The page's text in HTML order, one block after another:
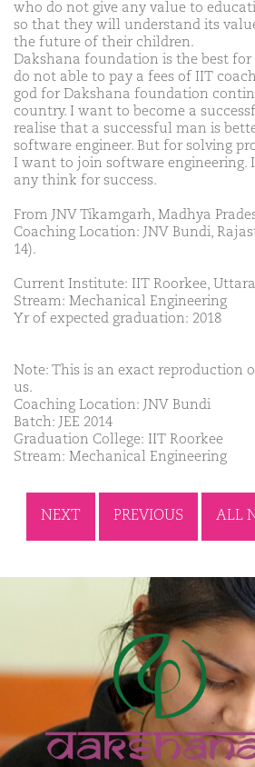
who do not give any value to
so that they will understand its
the future of their children.
Dakshana foundation is the best for
do not able to pay a fees of IIT
god for Dakshana foundation
country. I want to become a
realise that a successful man is
software engineer. But for solving
I want to join software engineering.
any think for success.
From JNV Tikamgarh, Madhya
Coaching Location: JNV Bundi,
14).
Current Institute: IIT Roorkee,
Stream: Mechanical Engineering
Yr of expected graduation: 2018
Note: This is an exact reproduction
us.
Coaching Location: JNV Bundi
Batch: JEE 2014
Graduation College: IIT Roorkee
Stream: Mechanical Engineering
NEXT PREVIOUS ALL